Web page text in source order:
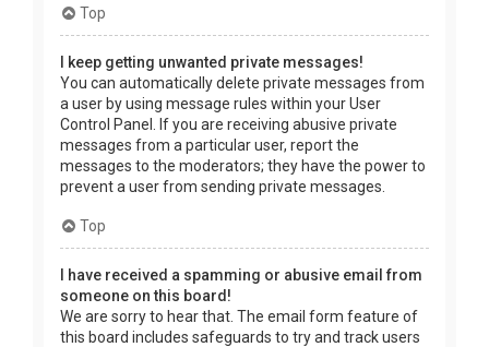
Top
I keep getting unwanted private messages!
You can automatically delete private messages from
a user by using message rules within your User
Control Panel. If you are receiving abusive private
messages from a particular user, report the
messages to the moderators; they have the power to
prevent a user from sending private messages.
Top
I have received a spamming or abusive email from
someone on this board!
We are sorry to hear that. The email form feature of
this board includes safeguards to try and track users